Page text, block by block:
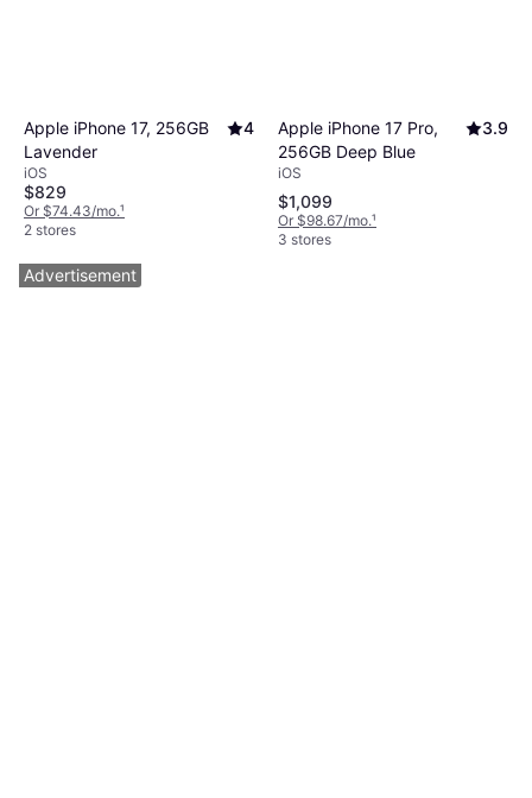
Apple iPhone 17, 256GB
Lavender
4
iOS
$829
Or $74.43/mo.¹
2 stores
Apple iPhone 17 Pro,
256GB Deep Blue
3.9
iOS
$1,099
Or $98.67/mo.¹
3 stores
Advertisement